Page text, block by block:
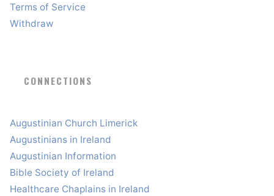
Terms of Service
Withdraw
CONNECTIONS
Augustinian Church Limerick
Augustinians in Ireland
Augustinian Information
Bible Society of Ireland
Healthcare Chaplains in Ireland